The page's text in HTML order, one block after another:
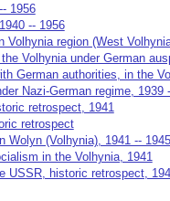
1956
-- 1956
Volhynia region (West
Volhynia under German
German authorities, in the
Nazi-German regime, 1939
retrospect, 1941
retrospect
Wolyn (Volhynia), 1941 -- 1945
in the Volhynia, 1941
USSR, historic retrospect,